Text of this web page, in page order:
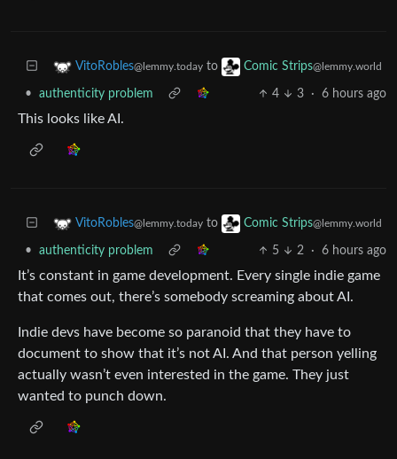
VitoRobles@lemmy.today to Comic Strips@lemmy.world
• authenticity problem 4 3 · 6 hours ago
This looks like AI.
VitoRobles@lemmy.today to Comic Strips@lemmy.world
• authenticity problem 5 2 · 6 hours ago
It’s constant in game development. Every single indie game
that comes out, there’s somebody screaming about AI.
Indie devs have become so paranoid that they have to
document to show that it’s not AI. And that person yelling
actually wasn’t even interested in the game. They just
wanted to punch down.